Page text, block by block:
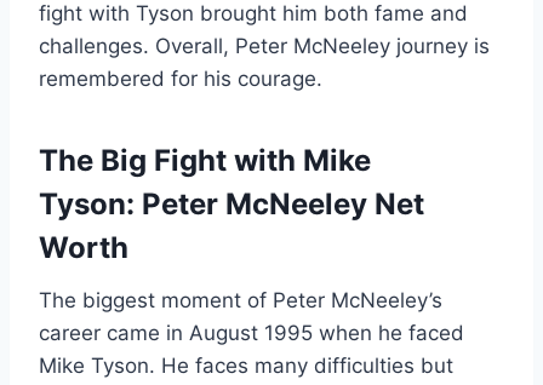
fight with Tyson brought him both fame and
challenges. Overall, Peter McNeeley journey is
remembered for his courage.
The Big Fight with Mike
Tyson: Peter McNeeley Net
Worth
The biggest moment of Peter McNeeley’s
career came in August 1995 when he faced
Mike Tyson. He faces many difficulties but